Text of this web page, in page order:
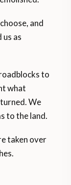
and
as
to
what
We
to the land.
taken over